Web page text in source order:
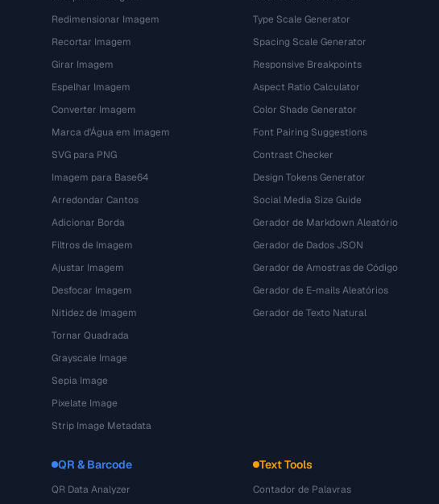
Redimensionar Imagem
Recortar Imagem
Girar Imagem
Espelhar Imagem
Converter Imagem
Marca d'Água em Imagem
SVG para PNG
Imagem para Base64
Arredondar Cantos
Adicionar Borda
Filtros de Imagem
Ajustar Imagem
Desfocar Imagem
Nitidez de Imagem
Tornar Quadrada
Grayscale Image
Sepia Image
Pixelate Image
Strip Image Metadata
Type Scale Generator
Spacing Scale Generator
Responsive Breakpoints
Aspect Ratio Calculator
Color Shade Generator
Font Pairing Suggestions
Contrast Checker
Design Tokens Generator
Social Media Size Guide
Gerador de Markdown Aleatório
Gerador de Dados JSON
Gerador de Amostras de Código
Gerador de E-mails Aleatórios
Gerador de Texto Natural
QR & Barcode
QR Data Analyzer
Text Tools
Contador de Palavras